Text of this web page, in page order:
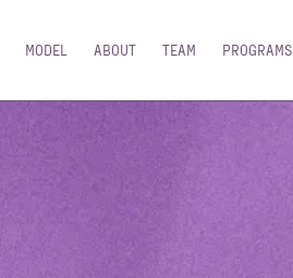
MODEL ABOUT TEAM PROGRAMS